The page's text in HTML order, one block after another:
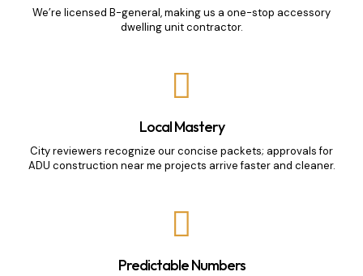
We’re licensed B-general, making us a one-stop accessory
dwelling unit contractor.
Local Mastery
City reviewers recognize our concise packets; approvals for
ADU construction near me projects arrive faster and cleaner.
Predictable Numbers